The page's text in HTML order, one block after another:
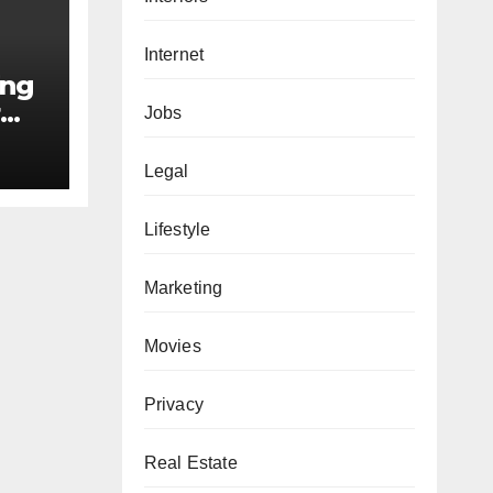
Internet
Jobs
Legal
Lifestyle
Marketing
Movies
Privacy
Real Estate